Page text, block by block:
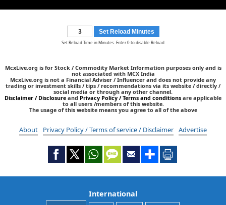
Set Reload Minutes
Set Reload Time in Minutes. Enter 0 to disable Reload
McxLive.org is for Stock / Commodity Market Information purposes only and is
not associated with MCX India
McxLive.org is not a Financial Adviser / Influencer and does not provide any
trading or investment skills / tips / recommendations via its website / directly /
social media or through any other channel.
Disclaimer / Disclosure and Privacy Policy / Terms and conditions are applicable
to all users /members of this website.
The usage of this website means you agree to all of the above
About Privacy Policy / Terms of service / Disclaimer Advertise
International